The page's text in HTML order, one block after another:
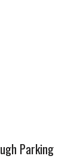
Parking